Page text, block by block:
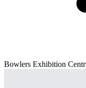
Bowlers Exhibition